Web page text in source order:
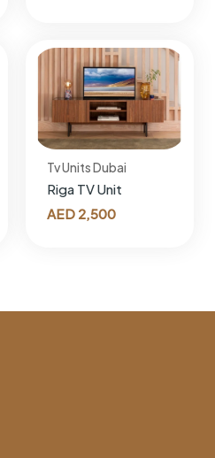
Tv Units Dubai
Riga TV Unit
AED2,500